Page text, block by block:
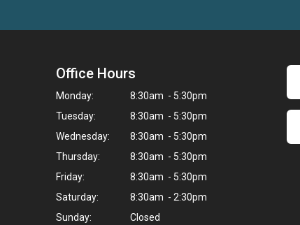
Office Hours
Monday:
8:30am - 5:30pm
Tuesday:
8:30am - 5:30pm
Wednesday:
8:30am - 5:30pm
Thursday:
8:30am - 5:30pm
Friday:
8:30am - 5:30pm
Saturday:
8:30am - 2:30pm
Sunday:
Closed